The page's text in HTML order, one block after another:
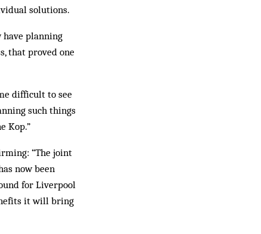
solutions.
have planning
that proved one
difficult to see
such things
Kop.”
“The joint
now been
for Liverpool
it will bring